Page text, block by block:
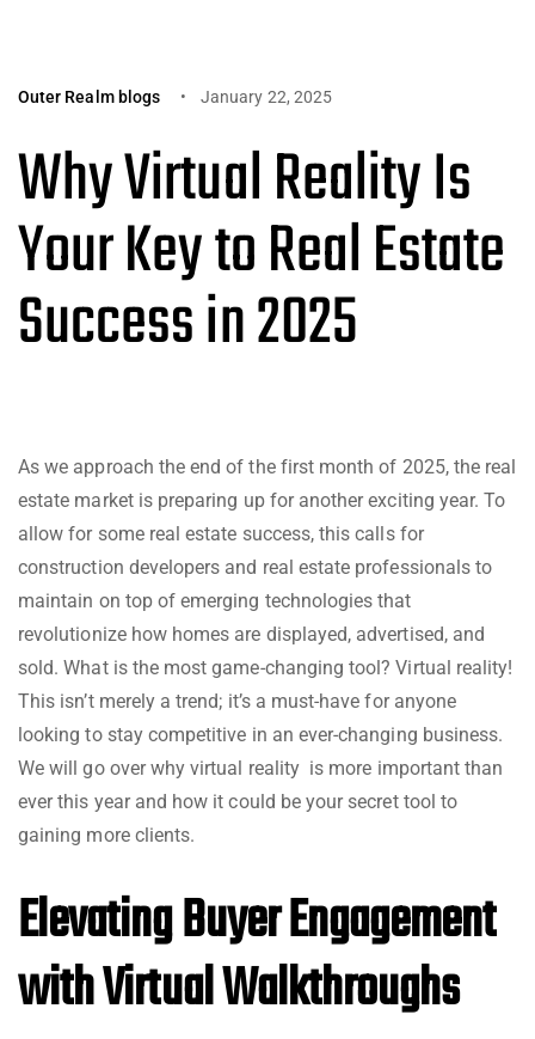
Outer Realm blogs January 22, 2025
Why Virtual Reality Is
Your Key to Real Estate
Success in 2025
As we approach the end of the first month of 2025, the real
estate market is preparing up for another exciting year. To
allow for some real estate success, this calls for
construction developers and real estate professionals to
maintain on top of emerging technologies that
revolutionize how homes are displayed, advertised, and
sold. What is the most game-changing tool? Virtual reality!
This isn’t merely a trend; it’s a must-have for anyone
looking to stay competitive in an ever-changing business.
We will go over why virtual reality is more important than
ever this year and how it could be your secret tool to
gaining more clients.
Elevating Buyer Engagement
with Virtual Walkthroughs